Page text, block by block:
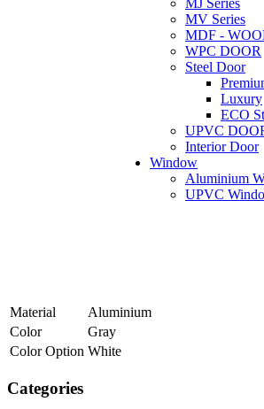
MJ Series
MV Series
MDF -
WPC DOOR
Steel Door
Luxury
ECO
UPVC
Interior Door
Window
Aluminium
UPVC
Material
Aluminium
Color
Gray
Color Option White
Categories